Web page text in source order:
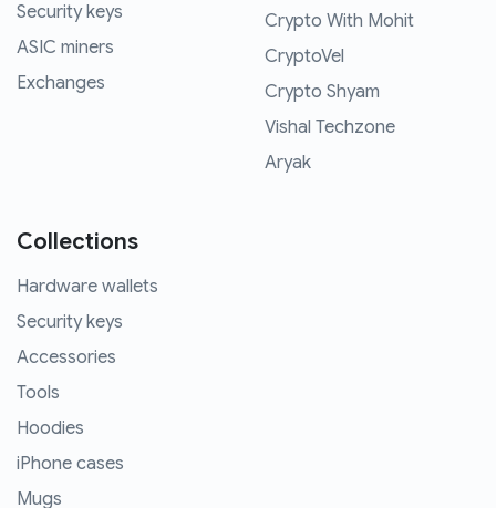
Security keys
ASIC miners
Exchanges
Crypto With Mohit
CryptoVel
Crypto Shyam
Vishal Techzone
Aryak
Collections
Hardware wallets
Security keys
Accessories
Tools
Hoodies
iPhone cases
Mugs